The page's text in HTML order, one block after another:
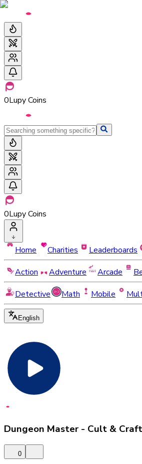
0Lupy Coins
0Lupy Coins
Home Charities Leaderboards
Action
Adventure Arcade
Detective
Math Mobile
English
Dungeon Master - Cult & Craft
0